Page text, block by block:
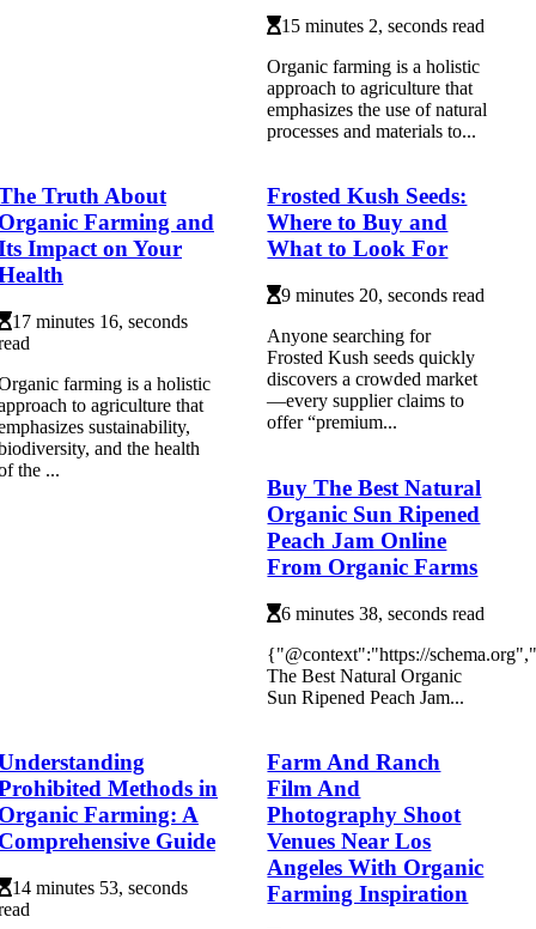
15 minutes 2, seconds read
Organic farming is a holistic
approach to agriculture that
emphasizes the use of natural
processes and materials to...
Truth About
Farming and
Impact on Your
17 minutes 16, seconds
farming is a holistic
to agriculture that
sustainability,
and the health
the ...
Frosted Kush Seeds:
Where to Buy and
What to Look For
9 minutes 20, seconds read
Anyone searching for
Frosted Kush seeds quickly
discovers a crowded market
—every supplier claims to
offer “premium...
Buy The Best Natural
Organic Sun Ripened
Peach Jam Online
From Organic Farms
6 minutes 38, seconds read
{"@context":"https://
The Best Natural Organic
Sun Ripened Peach Jam...
Methods in
Farming: A
Guide
14 minutes 53, seconds
Farm And Ranch
Film And
Photography Shoot
Venues Near Los
Angeles With Organic
Farming Inspiration